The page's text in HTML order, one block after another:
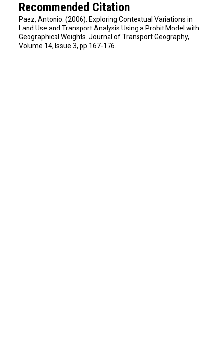
Recommended Citation
Paez, Antonio. (2006). Exploring Contextual Variations in
Land Use and Transport Analysis Using a Probit Model with
Geographical Weights. Journal of Transport Geography,
Volume 14, Issue 3, pp 167-176.